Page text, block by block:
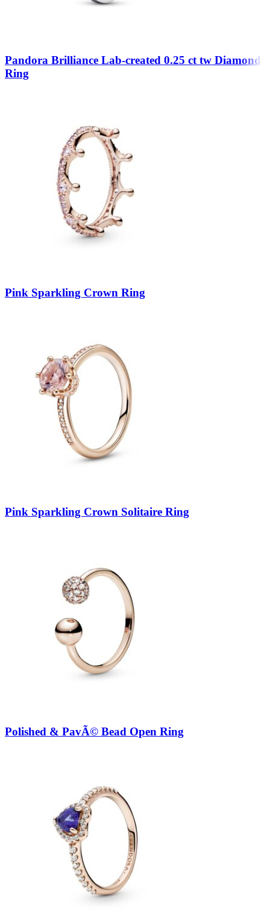
Pandora Brilliance Lab-created 0.25 ct tw Diamond
Ring
Pink Sparkling Crown Ring
Pink Sparkling Crown Solitaire Ring
Polished & PavÃ© Bead Open Ring